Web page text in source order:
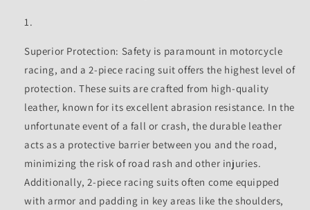
Superior Protection: Safety is paramount in motorcycle
racing, and a 2-piece racing suit offers the highest level of
protection. These suits are crafted from high-quality
leather, known for its excellent abrasion resistance. In the
unfortunate event of a fall or crash, the durable leather
acts as a protective barrier between you and the road,
minimizing the risk of road rash and other injuries.
Additionally, 2-piece racing suits often come equipped
with armor and padding in key areas like the shoulders,